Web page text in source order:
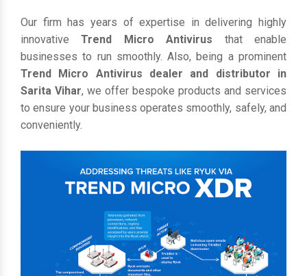
Our firm has years of expertise in delivering highly
innovativeTrend Micro Antivirus that enable
businesses to run smoothly. Also, being a prominent
Trend Micro Antivirus dealer and distributor in
Sarita Vihar, we offer bespoke products and services
to ensure your business operates smoothly, safely, and
conveniently.